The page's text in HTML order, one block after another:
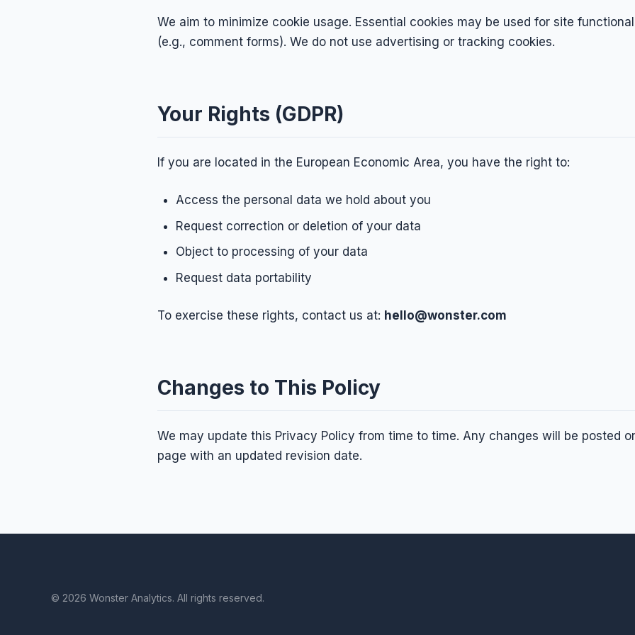
We aim to minimize cookie usage. Essential cookies may be used for site
(e.g., comment forms). We do not use advertising or tracking cookies.
Your Rights (GDPR)
If you are located in the European Economic Area, you have the right to:
Access the personal data we hold about you
Request correction or deletion of your data
Object to processing of your data
Request data portability
To exercise these rights, contact us at: hello@wonster.com
Changes to This Policy
We may update this Privacy Policy from time to time. Any changes will be posted
page with an updated revision date.
© 2026 Wonster Analytics. All rights reserved.